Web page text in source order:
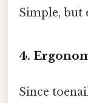
Simple, but
4.
Since